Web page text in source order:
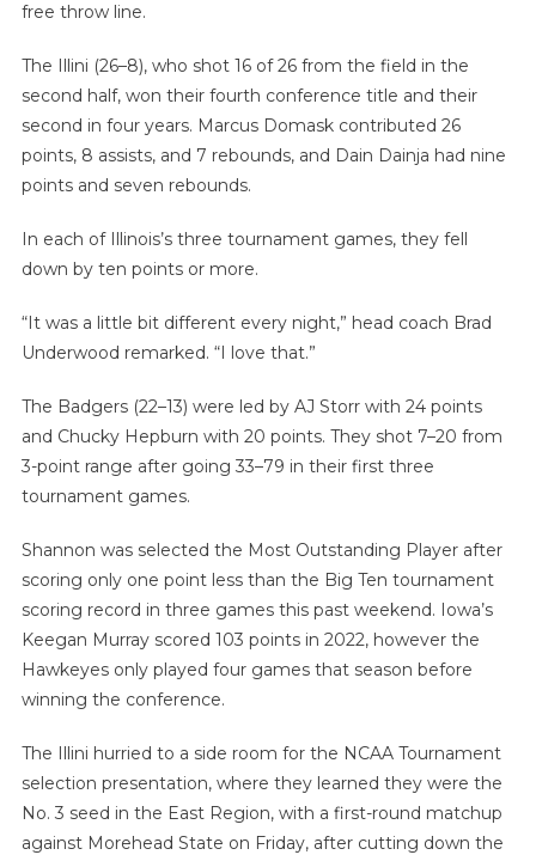
free throw line.
The Illini (26–8), who shot 16 of 26 from the field in the
second half, won their fourth conference title and their
second in four years. Marcus Domask contributed 26
points, 8 assists, and 7 rebounds, and Dain Dainja had nine
points and seven rebounds.
In each of Illinois’s three tournament games, they fell
down by ten points or more.
“It was a little bit different every night,” head coach Brad
Underwood remarked. “I love that.”
The Badgers (22–13) were led by AJ Storr with 24 points
and Chucky Hepburn with 20 points. They shot 7–20 from
3-point range after going 33–79 in their first three
tournament games.
Shannon was selected the Most Outstanding Player after
scoring only one point less than the Big Ten tournament
scoring record in three games this past weekend. Iowa’s
Keegan Murray scored 103 points in 2022, however the
Hawkeyes only played four games that season before
winning the conference.
The Illini hurried to a side room for the NCAA Tournament
selection presentation, where they learned they were the
No. 3 seed in the East Region, with a first-round matchup
against Morehead State on Friday, after cutting down the